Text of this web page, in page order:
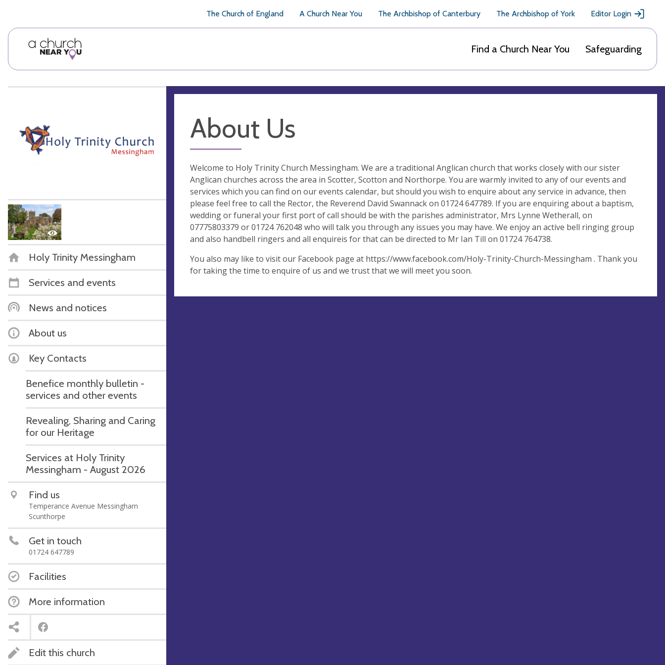
The Church of England A Church Near You The Archbishop of Canterbury The Archbishop of York Editor Login
Find a Church Near You Safeguarding
Holy Trinity Messingham
Services and events
News and notices
About us
Key Contacts
Benefice monthly bulletin -
services and other events
Revealing, Sharing and Caring
for our Heritage
Services at Holy Trinity
Messingham - August 2026
Find us
Temperance Avenue Messingham
Scunthorpe
Get in touch
01724 647789
Facilities
More information
Edit this church
About Us
Welcome to Holy Trinity Church Messingham. We are a traditional Anglican church that works closely with our sister
Anglican churches across the area in Scotter, Scotton and Northorpe. You are warmly invited to any of our events and
services which you can find on our events calendar, but should you wish to enquire about any service in advance, then
please feel free to call the Rector, the Reverend David Swannack on 01724 647789. If you are enquiring about a baptism,
wedding or funeral your first port of call should be with the parishes administrator, Mrs Lynne Wetherall, on
07775803379 or 01724 762048 who will talk you through any issues you may have. We enjoy an active bell ringing group
and also handbell ringers and all enquireis for that can be directed to Mr Ian Till on 01724 764738.
You also may like to visit our Facebook page at https://www.facebook.com/Holy-Trinity-Church-Messingham . Thank you
for taking the time to enquire of us and we trust that we will meet you soon.